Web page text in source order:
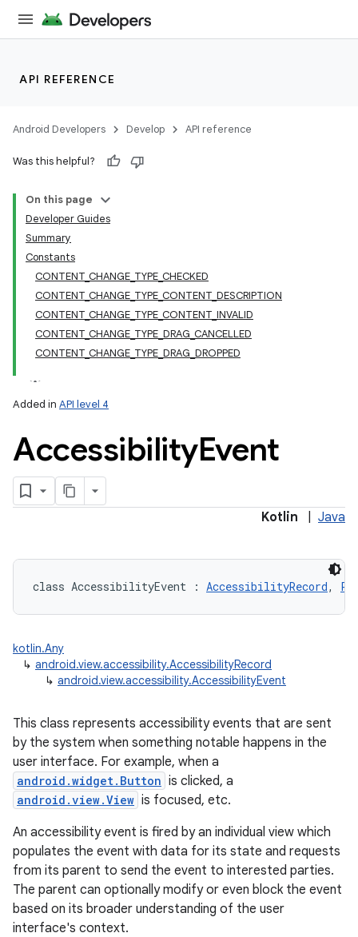
API REFERENCE
Android Developers Develop API reference
Was this helpful?
On this page
Developer Guides
Summary
Constants
CONTENT_CHANGE_TYPE_CHECKED
CONTENT_CHANGE_TYPE_CONTENT_DESCRIPTION
CONTENT_CHANGE_TYPE_CONTENT_INVALID
CONTENT_CHANGE_TYPE_DRAG_CANCELLED
CONTENT_CHANGE_TYPE_DRAG_DROPPED
Added in API level 4
AccessibilityEvent
Kotlin Java
class AccessibilityEvent : AccessibilityRecord,
kotlin.Any
↳ android.view.accessibility.AccessibilityRecord
↳ android.view.accessibility.AccessibilityEvent
This class represents accessibility events that are sent
by the system when something notable happens in the
user interface. For example, when a
android.widget.Button is clicked, a
android.view.View is focused, etc.
An accessibility event is fired by an individual view which
populates the event with data for its state and requests
from its parent to send the event to interested parties.
The parent can optionally modify or even block the event
based on its broader understanding of the user
interface's context.